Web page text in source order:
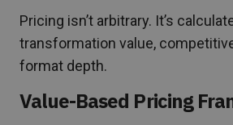
Pricing isn’t arbitrary. It’s
transformation value,
format depth.
Value-Based Pricing